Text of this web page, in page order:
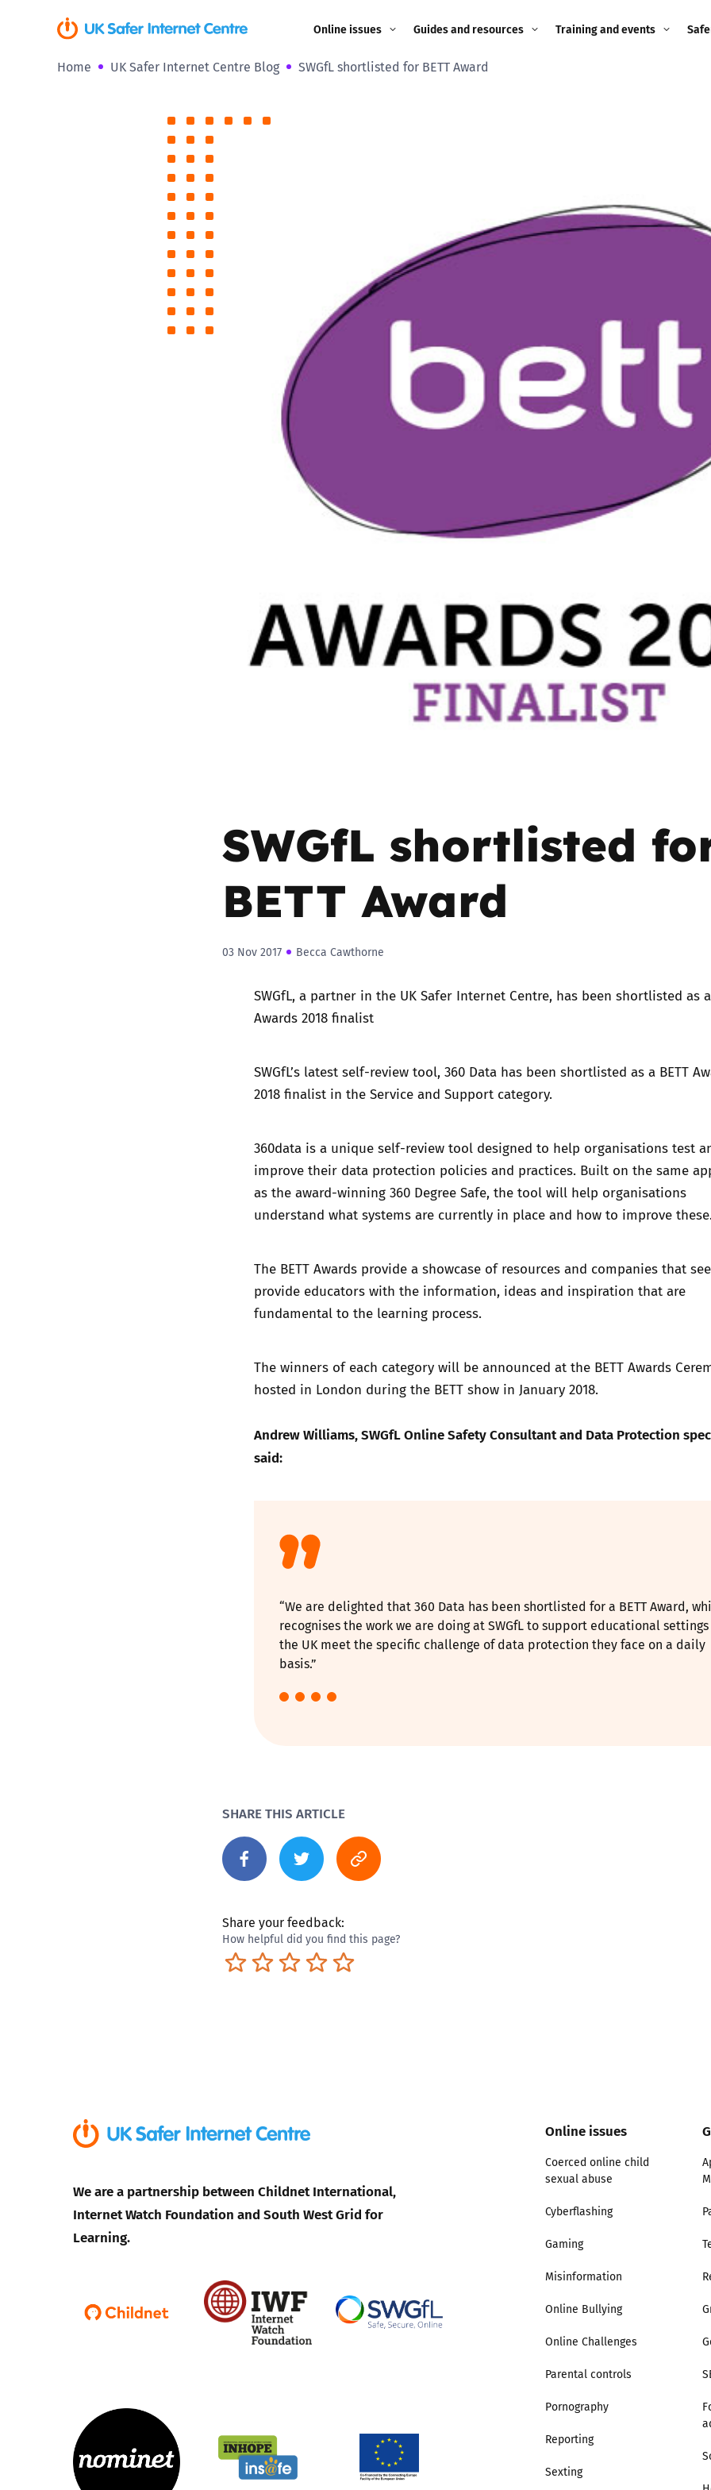
Online issues
Online Bullying
Online Challenges
Parental controls
Pornography
Reporting
Screen Time
Sextortion
Social Media
Guides and resources
Teachers and school staff
Grandparents
Governors and trustees
Social workers
Residential care settings
SEND
Social media guides
Safe remote learning hub
Training and events
2023
2018
Home UK Safer Internet Centre Blog SWGfL shortlisted for BETT Award
SWGfL shortlisted
BETT Award
03 Nov 2017 Becca Cawthorne
SWGfL, a partner in the UK Safer Internet Centre, has been shortlisted as a
Awards 2018 finalist
SWGfL’s latest self-review tool, 360 Data has been shortlisted as a BETT
2018 finalist in the Service and Support category.
360data is a unique self-review tool designed to help organisations test
improve their data protection policies and practices. Built on the same
as the award-winning 360 Degree Safe, the tool will help organisations
understand what systems are currently in place and how to improve these.
The BETT Awards provide a showcase of resources and companies that
provide educators with the information, ideas and inspiration that are
fundamental to the learning process.
The winners of each category will be announced at the BETT Awards
hosted in London during the BETT show in January 2018.
Andrew Williams, SWGfL Online Safety Consultant and Data Protection
said:
“We are delighted that 360 Data has been shortlisted for a BETT Award,
recognises the work we are doing at SWGfL to support educational
the UK meet the specific challenge of data protection they face on a daily
basis.”
SHARE THIS ARTICLE
Share your feedback:
How helpful did you find this page?
Excellent
Pretty good
Neutral
Not so great
Terrible
We are a partnership between Childnet International,
Internet Watch Foundation and South West Grid for
Learning.
Online issues
Coerced online child
sexual abuse
Cyberflashing
Gaming
Misinformation
Online Bullying
Online Challenges
Parental controls
Pornography
Reporting
Sexting